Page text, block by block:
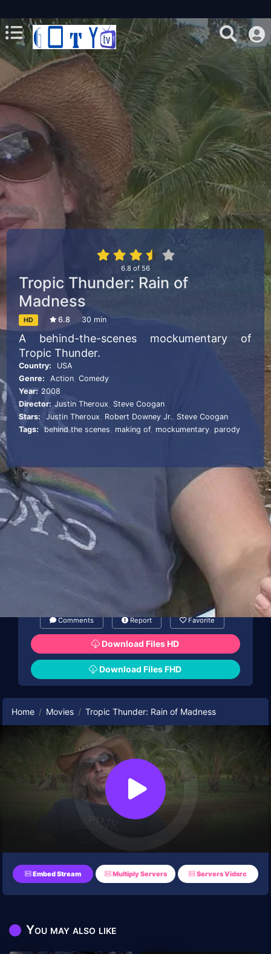
6.8 of 56
Tropic Thunder: Rain of
Madness
HD 6.8 30 min
A behind-the-scenes mockumentary of
Tropic Thunder.
Country:
USA
Genre:
Action ,Comedy
Year: 2008
Director: Justin Theroux
Steve Coogan
Stars:
Justin Theroux Robert Downey Jr. ,Steve Coogan
Tags:
behind the scenes making of, mockumentary parody
Comments Report Favorite
Download Files HD
Download Files FHD
Home Movies Tropic Thunder: Rain of Madness
Embed Stream Multiply Servers Servers Vidsrc
You may also like